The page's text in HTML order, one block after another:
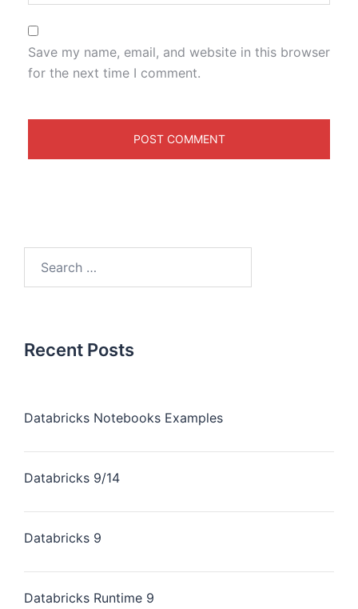
Save my name, email, and website in this browser
for the next time I comment.
Recent Posts
Databricks Notebooks Examples
Databricks 9/14
Databricks 9
Databricks Runtime 9